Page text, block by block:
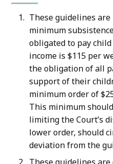
These guidelines
minimum
obligated to pay
income is $115 per
the obligation of all
support of their
minimum order of
This minimum
limiting the Court’s
lower order, should
deviation from the